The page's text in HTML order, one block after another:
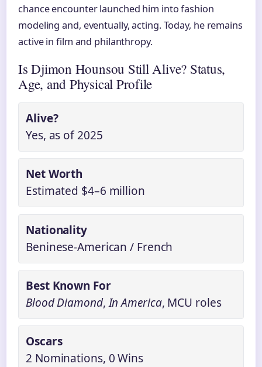
chance encounter launched him into fashion
modeling and, eventually, acting. Today, he remains
active in film and philanthropy.
Is Djimon Hounsou Still Alive? Status,
Age, and Physical Profile
Alive?
Yes, as of 2025
Net Worth
Estimated $4–6 million
Nationality
Beninese-American / French
Best Known For
Blood Diamond,In America, MCU roles
Oscars
2 Nominations, 0 Wins